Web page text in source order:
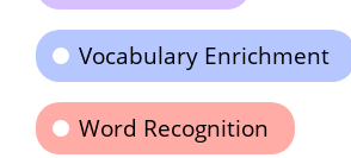
Vocabulary Enrichment
Word Recognition